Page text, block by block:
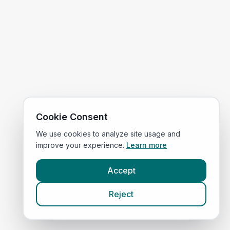
Cookie Consent
We use cookies to analyze site usage and
improve your experience. Learn more
Accept
Reject